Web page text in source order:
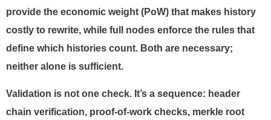
provide the economic weight (PoW) that makes history
costly to rewrite, while full nodes enforce the rules that
define which histories count. Both are necessary;
neither alone is sufficient.
Validation is not one check. It’s a sequence: header
chain verification, proof-of-work checks, merkle root